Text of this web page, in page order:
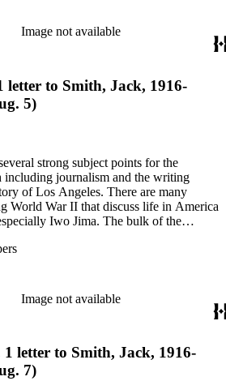
The ephemera includes appearances
photographs of Smith's work and family,
Image not available
letter to Smith, Jack, 1916-
5)
strong subject points for the
including journalism and the writing
of Los Angeles. There are many
World War II that discuss life in America
Iwo Jima. The bulk of the
persons of note, and Smith's own subject
The ephemera includes appearances
photographs of Smith's work and family,
Image not available
letter to Smith, Jack, 1916-
7)